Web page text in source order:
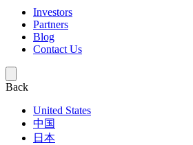
Investors
Partners
Blog
Contact Us
Back
United States
中国
日本